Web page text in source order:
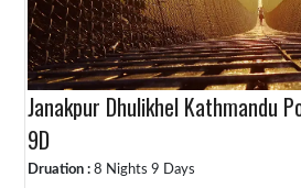
Janakpur Dhulikhel Kathmandu
9D
Druation : 8 Nights 9 Days